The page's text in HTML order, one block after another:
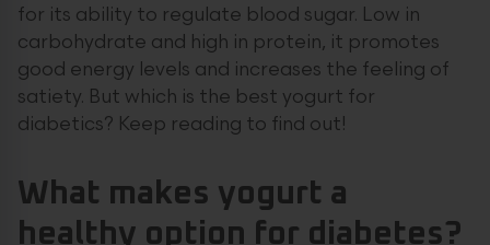
for its ability to regulate blood sugar. Low in
carbohydrate and high in protein, it promotes
good energy levels and increases the feeling of
satiety. But which is the best yogurt for
diabetics? Keep reading to find out!
What makes yogurt a
healthy option for diabetes?